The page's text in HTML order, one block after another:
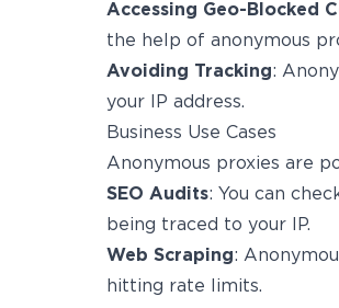
Accessing Geo-Blocked
the help of anonymous
Avoiding Tracking:
your IP address.
Business Use Cases
Anonymous proxies are
SEO Audits: You can
being traced to your IP.
Web Scraping:
hitting rate limits.